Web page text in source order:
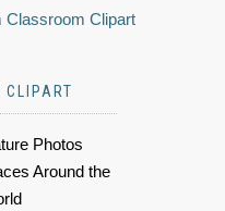
Classroom Clipart
CLIPART
Photos
Around the